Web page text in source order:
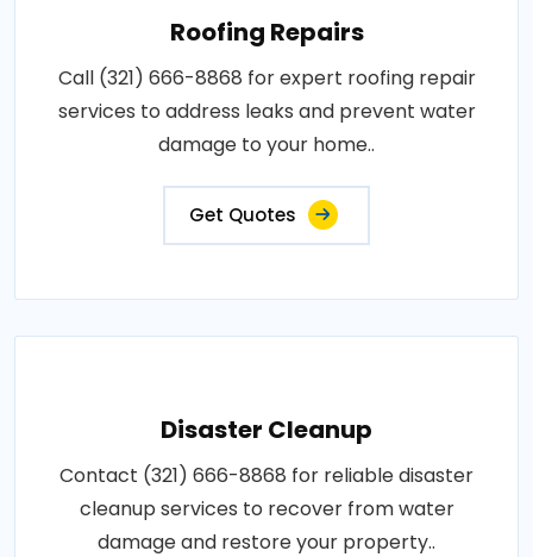
Roofing Repairs
Call (321) 666-8868 for expert roofing repair
services to address leaks and prevent water
damage to your home..
Get Quotes
Disaster Cleanup
Contact (321) 666-8868 for reliable disaster
cleanup services to recover from water
damage and restore your property..